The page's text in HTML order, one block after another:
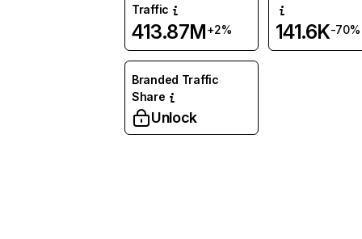
Traffic
413.87M+2% 141.6K-70%
Branded Traffic
Share
Unlock